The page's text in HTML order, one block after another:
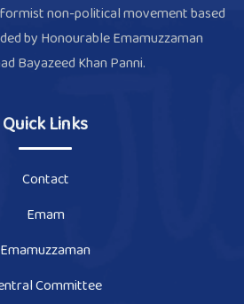
non-political movement based
by Honourable Emamuzzaman
Bayazeed Khan Panni.
Quick Links
Contact
Emam
Emamuzzaman
Committee